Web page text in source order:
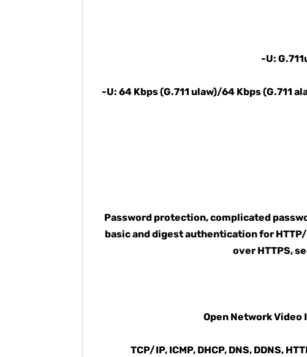
-U:
-U: 64 Kbps (G.711 ulaw)/64 Kbps (G.711
Password protection, complicated
basic and digest authentication for
over HTTPS,
Open Network Video
TCP/IP, ICMP, DHCP, DNS, DDNS,